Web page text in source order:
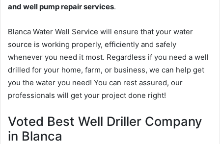
and well pump repair services.
Blanca Water Well Service will ensure that your water
source is working properly, efficiently and safely
whenever you need it most. Regardless if you need a well
drilled for your home, farm, or business, we can help get
you the water you need! You can rest assured, our
professionals will get your project done right!
Voted Best Well Driller Company
in Blanca